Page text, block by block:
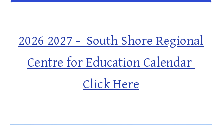
2026 2027 - South Shore Regional
Centre for Education Calendar
Click Here